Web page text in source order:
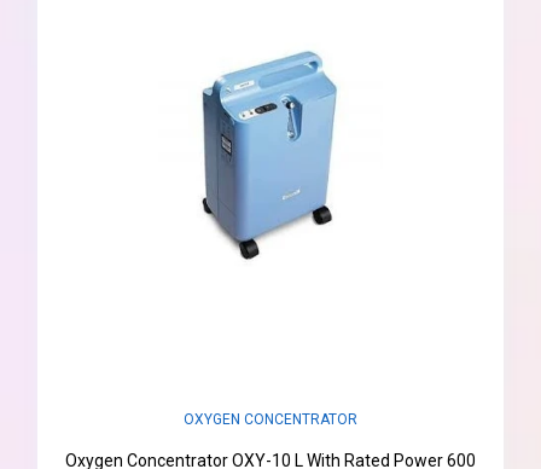
OXYGEN CONCENTRATOR
Oxygen Concentrator OXY-10 L With Rated Power 600